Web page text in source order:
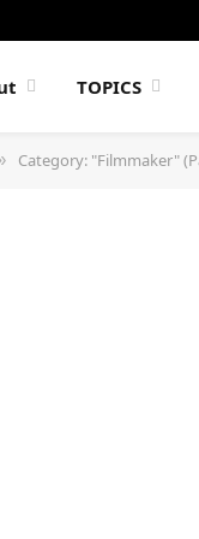
TOPICS
Category: "Filmmaker"